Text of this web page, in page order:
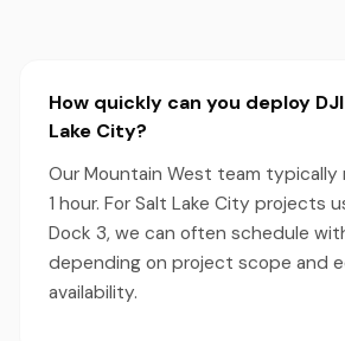
How quickly can you deploy
Lake City?
Our Mountain West team typically
1 hour. For Salt Lake City projects
Dock 3, we can often schedule
depending on project scope and
availability.